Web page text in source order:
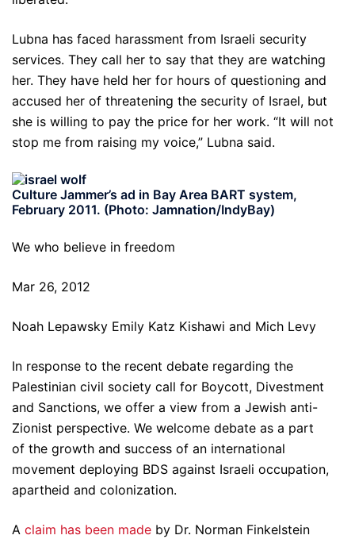
Lubna has faced harassment from Israeli security
services. They call her to say that they are watching
her. They have held her for hours of questioning and
accused her of threatening the security of Israel, but
she is willing to pay the price for her work. “It will not
stop me from raising my voice,” Lubna said.
Culture Jammer’s ad in Bay Area BART system,
February 2011. (Photo: Jamnation/IndyBay)
We who believe in freedom
Mar 26, 2012
Noah Lepawsky Emily Katz Kishawi and Mich Levy
In response to the recent debate regarding the
Palestinian civil society call for Boycott, Divestment
and Sanctions, we offer a view from a Jewish anti-
Zionist perspective. We welcome debate as a part
of the growth and success of an international
movement deploying BDS against Israeli occupation,
apartheid and colonization.
A claim has been made by Dr. Norman Finkelstein